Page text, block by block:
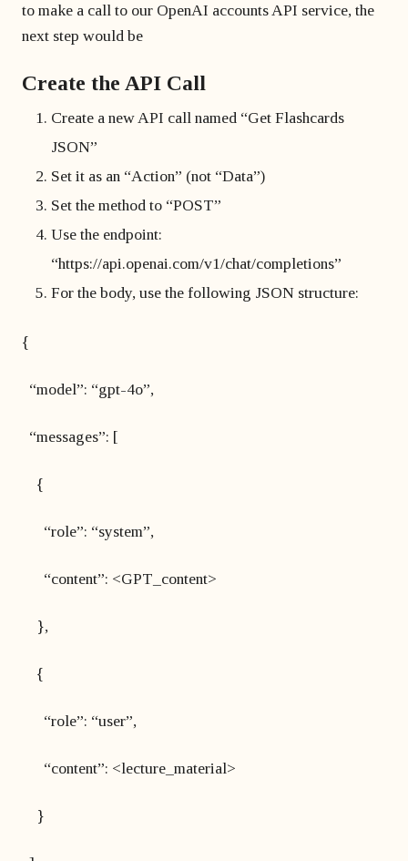
to make a call to our OpenAI accounts API service, the
next step would be
Create the API Call
Create a new API call named “Get Flashcards
JSON”
Set it as an “Action” (not “Data”)
Set the method to “POST”
Use the endpoint:
“https://api.openai.com/v1/chat/completions”
For the body, use the following JSON structure:
{
“model”: “gpt-4o”,
“messages”: [
{
“role”: “system”,
“content”: <GPT_content>
},
{
“role”: “user”,
“content”: <lecture_material>
}